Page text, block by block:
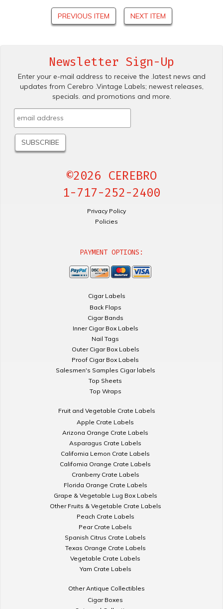
PREVIOUS ITEM NEXT ITEM
Newsletter Sign-Up
Enter your e-mail address to receive the .latest news and
updates from Cerebro .Vintage Labels; newest releases,
specials. and promotions and more.
©2026 CEREBRO
1-717-252-2400
Privacy Policy
Policies
PAYMENT OPTIONS:
Cigar Labels
Back Flaps
Cigar Bands
Inner Cigar Box Labels
Nail Tags
Outer Cigar Box Labels
Proof Cigar Box Labels
Salesmen's Samples Cigar labels
Top Sheets
Top Wraps
Fruit and Vegetable Crate Labels
Apple Crate Labels
Arizona Orange Crate Labels
Asparagus Crate Labels
California Lemon Crate Labels
California Orange Crate Labels
Cranberry Crate Labels
Florida Orange Crate Labels
Grape & Vegetable Lug Box Labels
Other Fruits & Vegetable Crate Labels
Peach Crate Labels
Pear Crate Labels
Spanish Citrus Crate Labels
Texas Orange Crate Labels
Vegetable Crate Labels
Yam Crate Labels
Other Antique Collectibles
Cigar Boxes